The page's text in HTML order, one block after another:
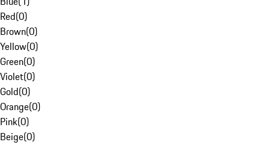
Red(0)
Brown(0)
Yellow(0)
Green(0)
Violet(0)
Gold(0)
Orange(0)
Pink(0)
Beige(0)